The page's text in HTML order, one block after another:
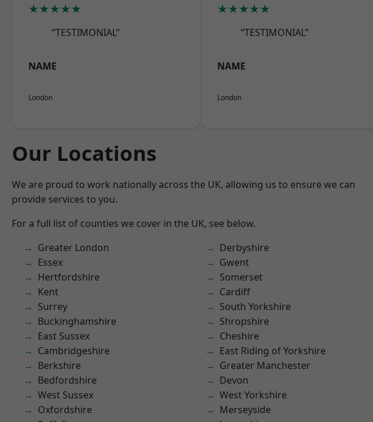
★★★★★
“TESTIMONIAL”
NAME
London
★★★★★
“TESTIMONIAL”
NAME
London
Our Locations
We are proud to work nationally across the UK, allowing us to ensure we can
provide services to you.
For a full list of counties we cover in the UK, see below.
Greater London
Essex
Hertfordshire
Kent
Surrey
Buckinghamshire
East Sussex
Cambridgeshire
Berkshire
Bedfordshire
West Sussex
Oxfordshire
Derbyshire
Gwent
Somerset
Cardiff
South Yorkshire
Shropshire
Cheshire
East Riding of Yorkshire
Greater Manchester
Devon
West Yorkshire
Merseyside